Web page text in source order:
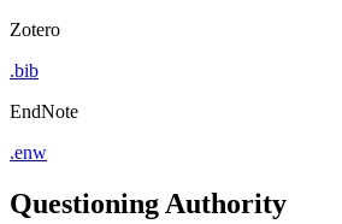
Zotero
.bib
EndNote
.enw
Questioning Authority